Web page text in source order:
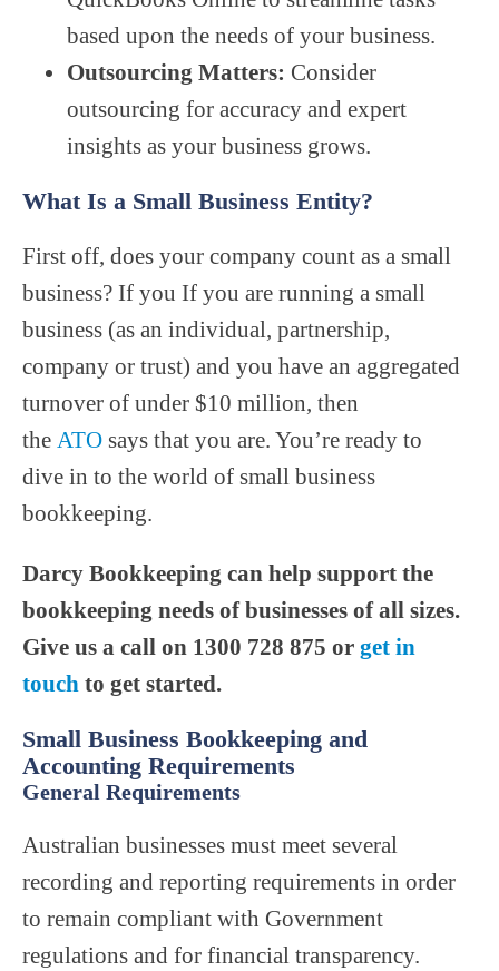
based upon the needs of your business.
Outsourcing Matters: Consider
outsourcing for accuracy and expert
insights as your business grows.
What Is a Small Business Entity?
First off, does your company count as a small
business? If you If you are running a small
business (as an individual, partnership,
company or trust) and you have an aggregated
turnover of under $10 million, then
the ATO says that you are. You’re ready to
dive in to the world of small business
bookkeeping.
Darcy Bookkeeping can help support the
bookkeeping needs of businesses of all sizes.
Give us a call on 1300 728 875 or get in
touch to get started.
Small Business Bookkeeping and
Accounting Requirements
General Requirements
Australian businesses must meet several
recording and reporting requirements in order
to remain compliant with Government
regulations and for financial transparency.